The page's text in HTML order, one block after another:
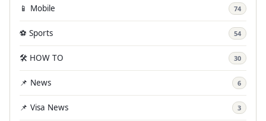
📱 Mobile 74
⚽ Sports 54
🛠️ HOW TO 30
📌 News 6
📌 Visa News 3